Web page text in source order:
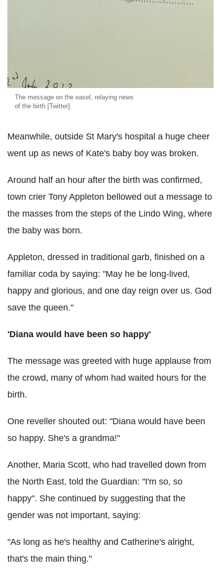
The message on the easel, relaying news
of the birth [Twitter].
Meanwhile, outside St Mary's hospital a huge cheer
went up as news of Kate's baby boy was broken.
Around half an hour after the birth was confirmed,
town crier Tony Appleton bellowed out a message to
the masses from the steps of the Lindo Wing, where
the baby was born.
Appleton, dressed in traditional garb, finished on a
familiar coda by saying: "May he be long-lived,
happy and glorious, and one day reign over us. God
save the queen."
'Diana would have been so happy'
The message was greeted with huge applause from
the crowd, many of whom had waited hours for the
birth.
One reveller shouted out: "Diana would have been
so happy. She's a grandma!"
Another, Maria Scott, who had travelled down from
the North East, told the Guardian: "I'm so, so
happy". She continued by suggesting that the
gender was not important, saying:
"As long as he's healthy and Catherine's alright,
that's the main thing."